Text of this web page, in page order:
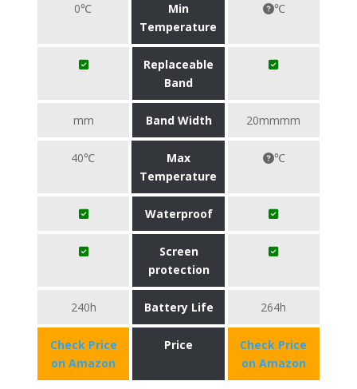
0℃
Min
Temperature
℃
Replaceable
Band
mm Band Width 20mmmm
40℃
Max
Temperature
℃
Waterproof
Screen
protection
240h Battery Life 264h
Check Price
on Amazon
Price
Check Price
on Amazon